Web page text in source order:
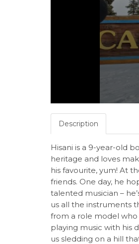
Description
Hisani is a 9-year-old
heritage and loves
his favourite, yum! At
friends. One day, he
talented musician –
us all the instruments
from a role model
playing music with his
us sledding on a hill